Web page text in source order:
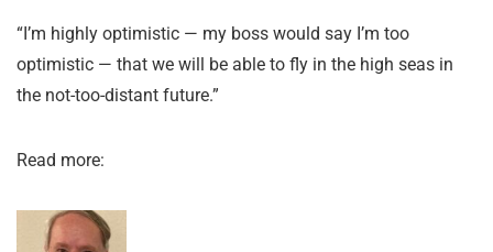
“I’m highly optimistic — my boss would say I’m too
optimistic — that we will be able to fly in the high seas in
the not-too-distant future.”
Read more: